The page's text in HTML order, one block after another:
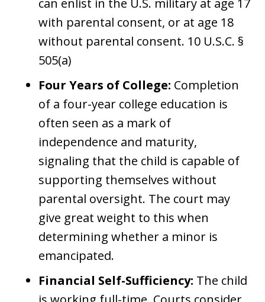
can enlist in the U.S. military at age 17
with parental consent, or at age 18
without parental consent. 10 U.S.C. §
505(a)
Four Years of College: Completion
of a four-year college education is
often seen as a mark of
independence and maturity,
signaling that the child is capable of
supporting themselves without
parental oversight. The court may
give great weight to this when
determining whether a minor is
emancipated.
Financial Self-Sufficiency: The child